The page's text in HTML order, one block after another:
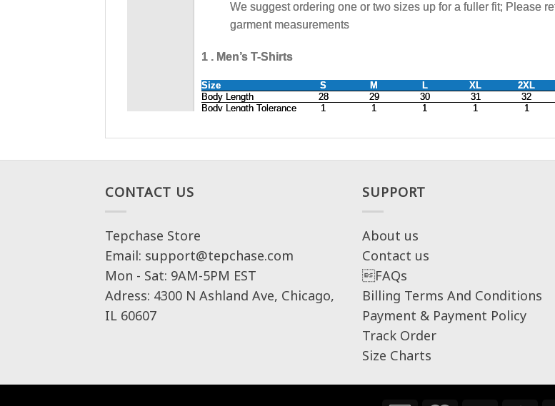
CONTACT US
Tepchase Store
Email: support@tepchase.com
Mon - Sat: 9AM-5PM EST
Adress: 4300 N Ashland Ave, Chicago,
IL 60607
SUPPORT
About us
Contact us
FAQs
Billing Terms And Conditions
Payment & Payment Policy
Track Order
Size Charts